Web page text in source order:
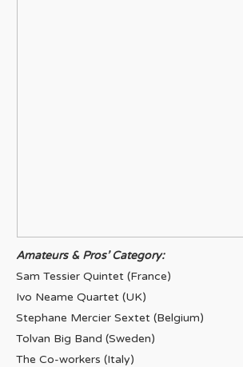
Amateurs & Pros’ Category:
Sam Tessier Quintet (France)
Ivo Neame Quartet (UK)
Stephane Mercier Sextet (Belgium)
Tolvan Big Band (Sweden)
The Co-workers (Italy)